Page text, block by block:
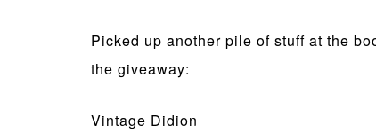
Picked up another pile of stuff at the
the giveaway:
Vintage Didion